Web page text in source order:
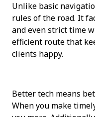
Unlike basic
rules of the road. It
and even strict time
efficient route that
clients happy.
Better tech means
When you make